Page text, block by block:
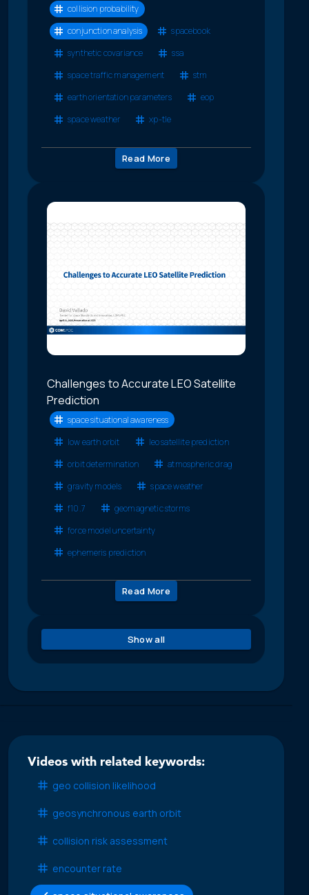
collision probability
conjunction analysis
spacebook
synthetic covariance
ssa
space traffic management
stm
earth orientation parameters
eop
space weather
xp-tle
Read More
Challenges to Accurate LEO Satellite
Prediction
space situational awareness
low earth orbit
leo satellite prediction
orbit determination
atmospheric drag
gravity models
space weather
f10.7
geomagnetic storms
force model uncertainty
ephemeris prediction
Read More
Show all
Videos with related keywords:
geo collision likelihood
geosynchronous earth orbit
collision risk assessment
encounter rate